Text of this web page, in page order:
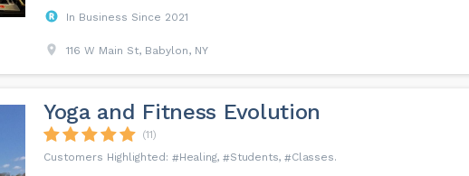
In Business Since 2021
116 W Main St, Babylon, NY
Yoga and Fitness Evolution
(11)
Healing
Students Classes